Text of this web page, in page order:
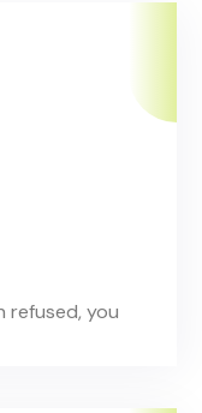
refused, you